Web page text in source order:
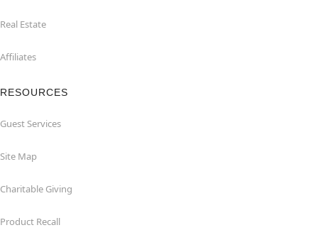
Real Estate
Affiliates
RESOURCES
Guest Services
Site Map
Charitable Giving
Product Recall